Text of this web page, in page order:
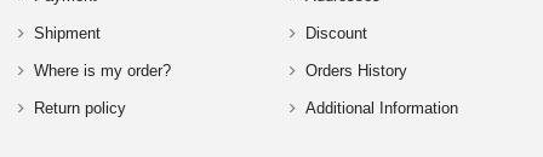
Shipment
Where is my order?
Return policy
Discount
Orders History
Additional Information